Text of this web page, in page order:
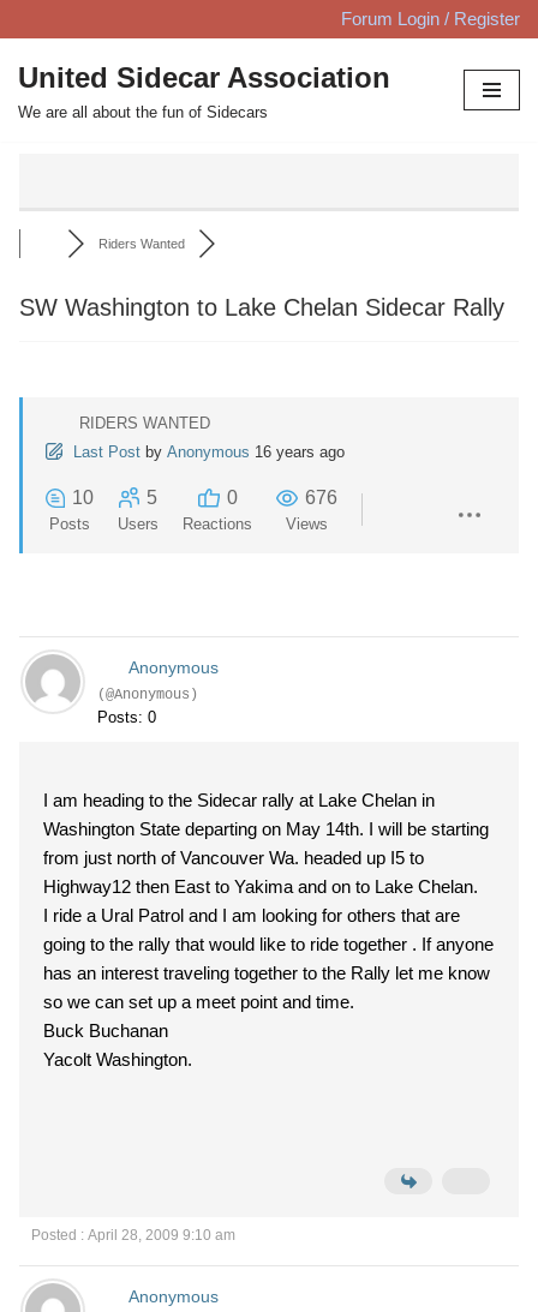
Skip
to
content
Forum Login / Register
United Sidecar Association
We are all about the fun of Sidecars
Riders Wanted
SW Washington to Lake Chelan Sidecar Rally
RIDERS WANTED
Last Post by Anonymous 16 years ago
10
Posts
5
Users
0
Reactions
676
Views
Anonymous
(@Anonymous)
Posts: 0
I am heading to the Sidecar rally at Lake Chelan in
Washington State departing on May 14th. I will be starting
from just north of Vancouver Wa. headed up I5 to
Highway12 then East to Yakima and on to Lake Chelan.
I ride a Ural Patrol and I am looking for others that are
going to the rally that would like to ride together . If anyone
has an interest traveling together to the Rally let me know
so we can set up a meet point and time.
Buck Buchanan
Yacolt Washington.
Posted : April 28, 2009 9:10 am
Anonymous